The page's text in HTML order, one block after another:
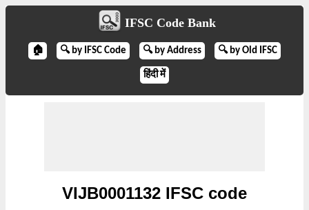
IFSC Code Bank
🏠 🔍 by IFSC Code 🔍 by Address 🔍 by Old IFSC
हिंदी में
VIJB0001132 IFSC code